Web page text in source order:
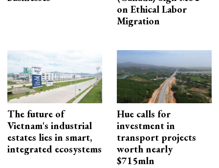
on Ethical Labor
Migration
The future of
Vietnam's industrial
estates lies in smart,
integrated ecosystems
Hue calls for
investment in
transport projects
worth nearly
$715mln